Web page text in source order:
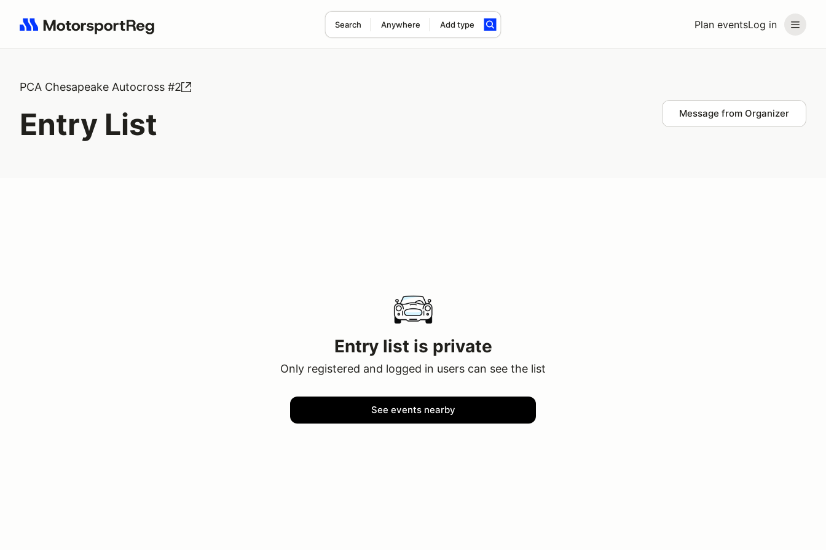
Plan eventsLog in
Search Anywhere Add type
Search results: No search term
PCA Chesapeake Autocross #2
Entry List Message from Organizer
Entry list is private
Only registered and logged in users can see the list
See events nearby